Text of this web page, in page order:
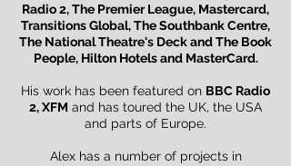
Radio 2, The Premier League, Mastercard,
Transitions Global, The Southbank Centre,
The National Theatre's Deck and The Book
People, Hilton Hotels and MasterCard.
His work has been featured on BBC Radio
2, XFM and has toured the UK, the USA
and parts of Europe.
Alex has a number of projects in